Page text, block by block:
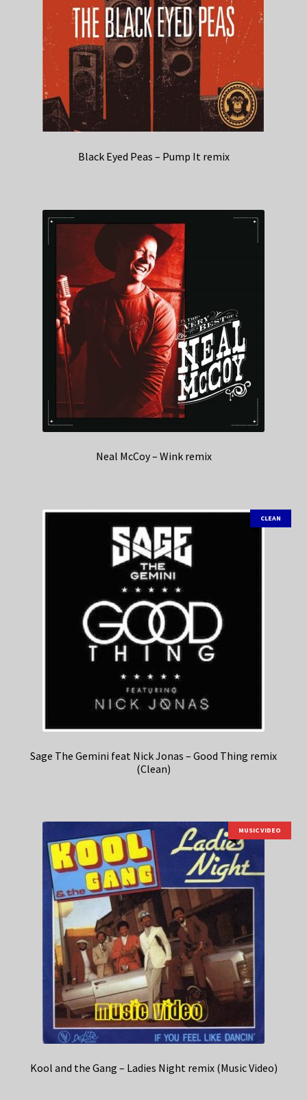
Black Eyed Peas – Pump It remix
Neal McCoy – Wink remix
CLEAN
Sage The Gemini feat Nick Jonas – Good Thing remix
(Clean)
MUSIC VIDEO
Kool and the Gang – Ladies Night remix (Music Video)